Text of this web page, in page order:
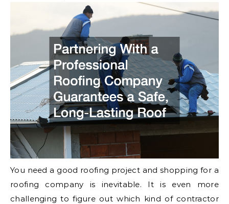
You need a good roofing project and shopping for a
roofing company is inevitable. It is even more
challenging to figure out which kind of contractor